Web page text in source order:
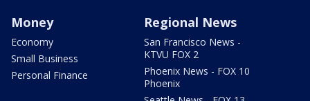
Money
Economy
Small Business
Personal Finance
Regional News
San Francisco News -
KTVU FOX 2
Phoenix News - FOX 10
Phoenix